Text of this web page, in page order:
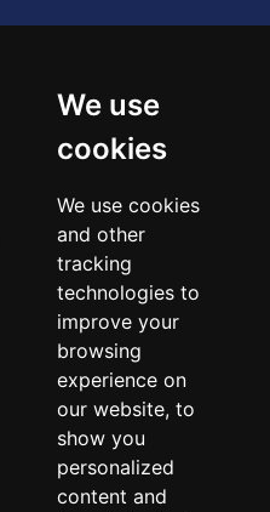
We use
cookies
We use cookies
and other
tracking
technologies to
improve your
browsing
experience on
our website, to
show you
personalized
content and